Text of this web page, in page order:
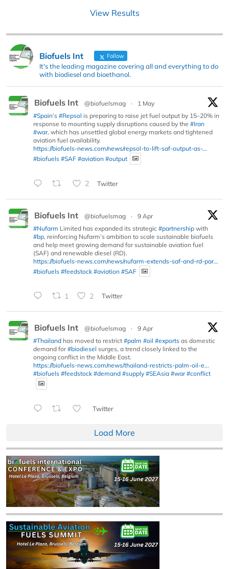
View Results
Biofuels Int Follow
It's the leading magazine covering all and everything to do
with biodiesel and bioethanol.
Biofuels Int @biofuelsmag ·
1 May
#Spain’s #Repsol is preparing to raise jet fuel output by 15–20% in
response to mounting supply disruptions caused by the #Iran
#war, which has unsettled global energy markets and tightened
aviation fuel availability.
https://biofuels-news.com/news/repsol-to-lift-saf-output-as-...
#biofuels #SAF #aviation #output
2 Twitter
Biofuels Int @biofuelsmag ·
9 Apr
#Nufarm Limited has expanded its strategic #partnership with
#bp, reinforcing Nufarm’s ambition to scale sustainable biofuels
and help meet growing demand for sustainable aviation fuel
(SAF) and renewable diesel (RD).
https://biofuels-news.com/news/nufarm-extends-saf-and-rd-par...
#biofuels #feedstock #aviation #SAF
1 2 Twitter
Biofuels Int @biofuelsmag ·
9 Apr
#Thailand has moved to restrict #palm #oil #exports as domestic
demand for#biodiesel surges, a trend closely linked to the
ongoing conflict in the Middle East.
https://biofuels-news.com/news/thailand-restricts-palm-oil-e...
#biofuels #feedstock #demand #supply #SEAsia #war #conflict
Twitter
Load More